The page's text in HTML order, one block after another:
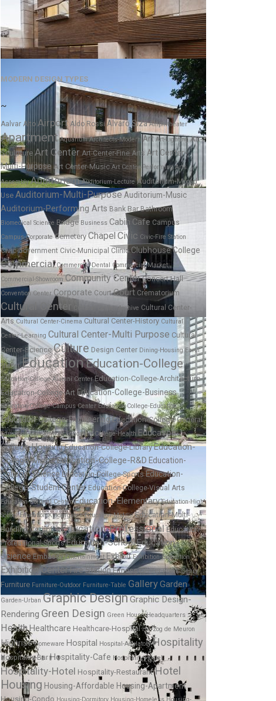
MODERN DESIGN TYPES
~
Aalvar Alto Airport Aldo Rossi Alvaro Siza Amphitheater
Apartment Aquarium Architects-Modern Art Art-Lighting Art-
Sculpture Art Center Art Center-Fine Arts Art Center-
Multi-Purpose Art Center-Music Art Center-Performing Arts
Assembly Auditorium Auditorium-Lecture Auditorium-Mixed
Use Auditorium-Multi-Purpose Auditorium-Music
Auditorium-Performing Arts Bank Bar Bathroom
Biomedical Science Bridge Business Cabin Cafe Campus
Campus-Corporate Cemetery Chapel Civic Civic-Fire Station
Civic-Government Civic-Municipal Clinic ClubhouseCollege
Commercial Commercial-Dental Commercial-Market
Commercial-Showroom Community Center Concert Hall
Convention Center Corporate Court Court Crematorium
Cultural Center Cultural Center-Archive Cultural Center-
Arts Cultural Center-Cinema Cultural Center-History Cultural
Center-Learning Cultural Center-Multi Purpose Cultural
Center-Science Culture Design Center Dining-Housing Earth
Shelter EducationEducation-College
Education-College-Alumni Center Education-College-Architecture
Education-College-Art Education-College-Business
Education-College-Campus Center Education-College-Education
Education-College-Engineering Education-College-General
Education-College-Hall Education-College-Health Education-
College-Housing Education-College-Library Education-
College-MusicEducation-College-R&D Education-
College-Science Education-College-Sports Education-
College-Student Center Education-College-Visual Arts
Education-Cultural Center Education-Elementary Education-High
School Education-Kindergaten Education-Middle Education-Multi-
Building Complex Education-Professional Education-
Professional-Sports Education-SchoolEducation-
Science Embassy Entertainment Exhibit Exhibition-Exposition
Exhibition CenterFire Station Fitness Center Frank Gehry
Furniture Furniture-Outdoor Furniture-Table GalleryGarden
Garden-Urban Graphic DesignGraphic Design-
Rendering Green Design Green House Headquarters
HealthHealthcare Healthcare-Hospital Herzog de Meuron
Highrise Homeware Hospital Hospital-Adulatory Hospitality
Hospitality-Bar Hospitality-Cafe Hospitality-Hostel
Hospitality-Hotel Hospitality-Restaurant Hotel
Housing Housing-Affordable Housing-Apartment
Housing-Condo